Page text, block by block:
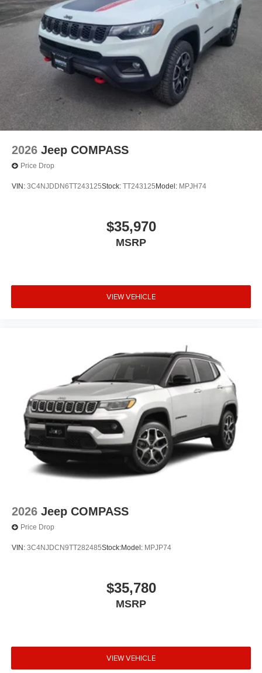
2026 Jeep COMPASS
Price Drop
VIN: 3C4NJDDN6TT243125Stock: TT243125 Model: MPJH74
$35,970
MSRP
VIEW VEHICLE
2026 Jeep COMPASS
Price Drop
VIN: 3C4NJDCN9TT282485Stock:Model: MPJP74
$35,780
MSRP
VIEW VEHICLE